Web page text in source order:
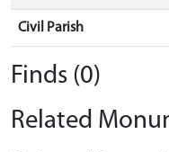
Civil Parish
Finds (0)
Related